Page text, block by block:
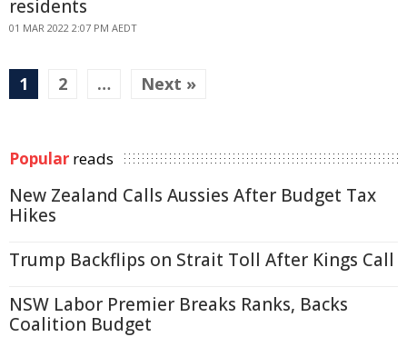
residents
01 MAR 2022 2:07 PM AEDT
1 2 … Next »
Popular reads
New Zealand Calls Aussies After Budget Tax
Hikes
Trump Backflips on Strait Toll After Kings Call
NSW Labor Premier Breaks Ranks, Backs
Coalition Budget